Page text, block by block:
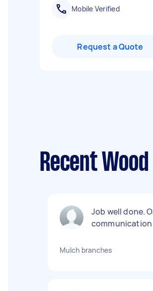
Mobile Verified
Request a Quote
Recent
Job well done.
communication
Mulch branches